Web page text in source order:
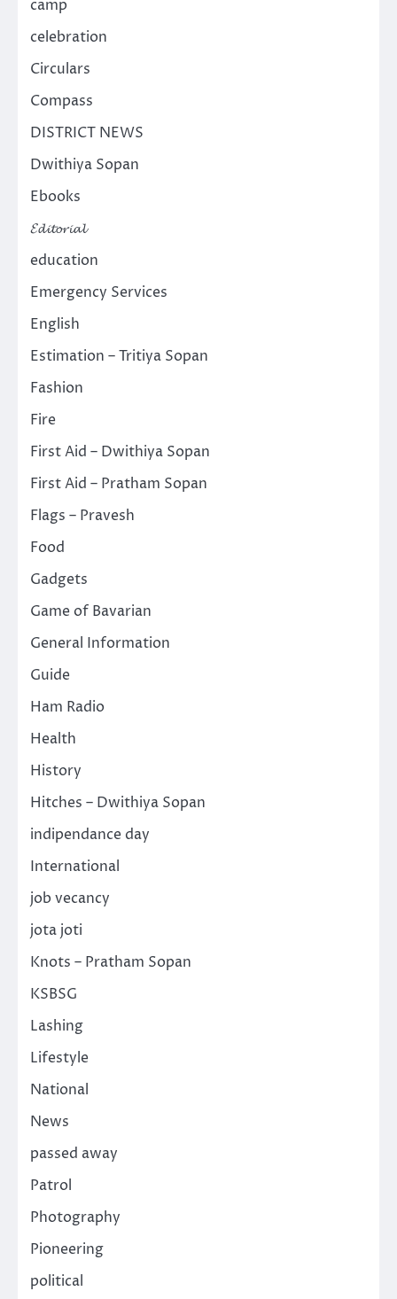
camp
celebration
Circulars
Compass
DISTRICT NEWS
Dwithiya Sopan
Ebooks
𝓔𝓭𝓲𝓽𝓸𝓻𝓲𝓪𝓵
education
Emergency Services
English
Estimation – Tritiya Sopan
Fashion
Fire
First Aid – Dwithiya Sopan
First Aid – Pratham Sopan
Flags – Pravesh
Food
Gadgets
Game of Bavarian
General Information
Guide
Ham Radio
Health
History
Hitches – Dwithiya Sopan
indipendance day
International
job vecancy
jota joti
Knots – Pratham Sopan
KSBSG
Lashing
Lifestyle
National
News
passed away
Patrol
Photography
Pioneering
political